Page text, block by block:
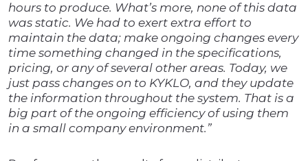
hours to produce. What’s more, none of this data
was static. We had to exert extra effort to
maintain the data; make ongoing changes every
time something changed in the specifications,
pricing, or any of several other areas. Today, we
just pass changes on to KYKLO, and they update
the information throughout the system. That is a
big part of the ongoing efficiency of using them
in a small company environment.”